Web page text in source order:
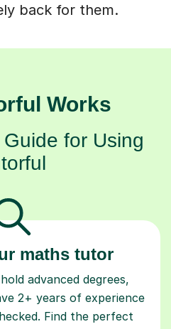
back for them.
Works
for Using
maths tutor
advanced degrees,
2+ years of experience
Find the perfect